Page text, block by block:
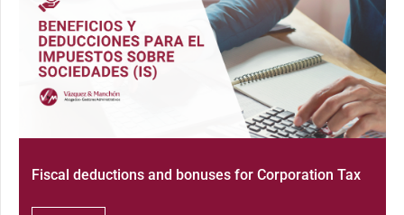
Fiscal deductions and bonuses for Corporation Tax